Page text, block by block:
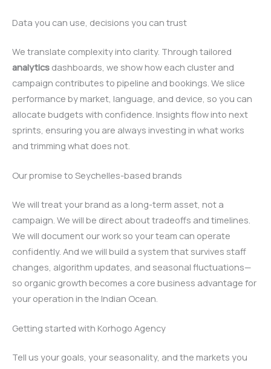
Data you can use, decisions you can trust
We translate complexity into clarity. Through tailored
analytics dashboards, we show how each cluster and
campaign contributes to pipeline and bookings. We slice
performance by market, language, and device, so you can
allocate budgets with confidence. Insights flow into next
sprints, ensuring you are always investing in what works
and trimming what does not.
Our promise to Seychelles-based brands
We will treat your brand as a long-term asset, not a
campaign. We will be direct about tradeoffs and timelines.
We will document our work so your team can operate
confidently. And we will build a system that survives staff
changes, algorithm updates, and seasonal fluctuations—
so organic growth becomes a core business advantage for
your operation in the Indian Ocean.
Getting started with Korhogo Agency
Tell us your goals, your seasonality, and the markets you